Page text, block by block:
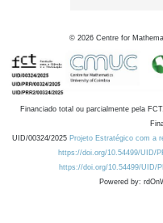
© 2026 Centre for
Financiado total ou parcialmente pela
UID/00324/2025 Projeto Estratégico com a
https://doi.org/10.54499/UID/
https://doi.org/10.54499/UID/
Powered by: